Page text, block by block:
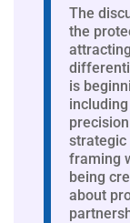
The
the
is
strategic
framing
being
about